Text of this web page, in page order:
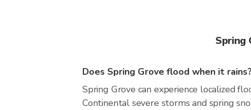
Spring
Does Spring Grove flood when it
Spring Grove can experience localized
Continental severe storms and spring